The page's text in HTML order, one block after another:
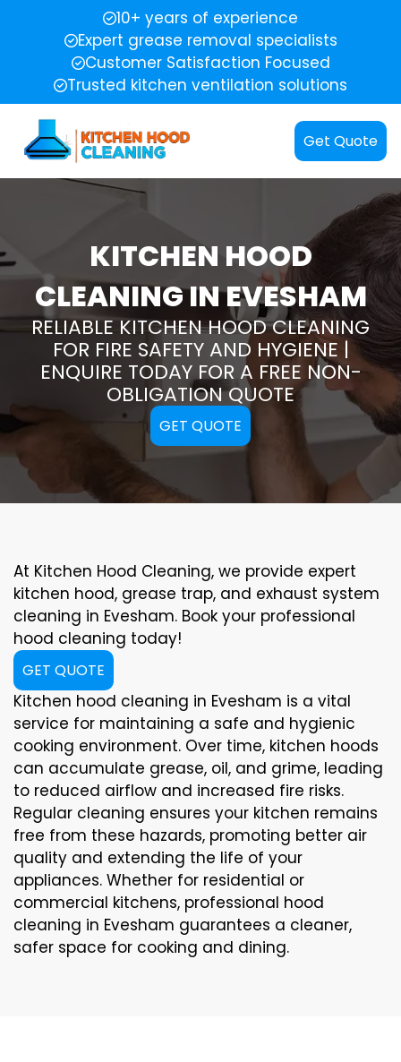
10+ years of experience
Expert grease removal specialists
Customer Satisfaction Focused
Trusted kitchen ventilation solutions
Get Quote
KITCHEN HOOD
CLEANING IN EVESHAM
RELIABLE KITCHEN HOOD CLEANING
FOR FIRE SAFETY AND HYGIENE |
ENQUIRE TODAY FOR A FREE NON-
OBLIGATION QUOTE
GET QUOTE
At Kitchen Hood Cleaning, we provide expert
kitchen hood, grease trap, and exhaust system
cleaning in Evesham. Book your professional
hood cleaning today!
GET QUOTE
Kitchen hood cleaning in Evesham is a vital
service for maintaining a safe and hygienic
cooking environment. Over time, kitchen hoods
can accumulate grease, oil, and grime, leading
to reduced airflow and increased fire risks.
Regular cleaning ensures your kitchen remains
free from these hazards, promoting better air
quality and extending the life of your
appliances. Whether for residential or
commercial kitchens, professional hood
cleaning in Evesham guarantees a cleaner,
safer space for cooking and dining.